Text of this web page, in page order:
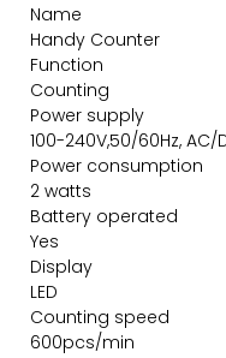
Name
Handy Counter
Function
Counting
Power supply
100-240V,50/60Hz,
Power consumption
2 watts
Battery operated
Yes
Display
LED
Counting speed
600pcs/min